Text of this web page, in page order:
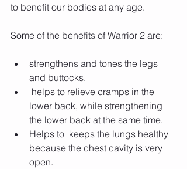
to benefit our bodies at any age.
Some of the benefits of Warrior 2 are:
strengthens and tones the legs
and buttocks.
lower back, while strengthening
the lower back at the same time.
Helps to  keeps the lungs healthy
because the chest cavity is very
open.